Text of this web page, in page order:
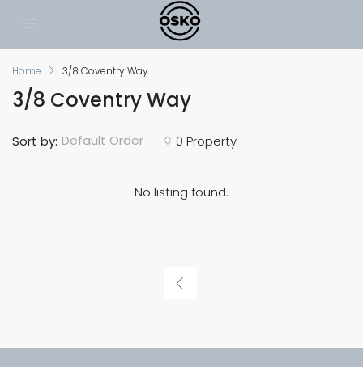
Home 3/8 Coventry Way
3/8 Coventry Way
0 Property
Sort by: Default Order
No listing found.